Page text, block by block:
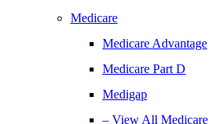
Medicare
Medicare Advantage
Medicare Part D
Medigap
– View All Medicare